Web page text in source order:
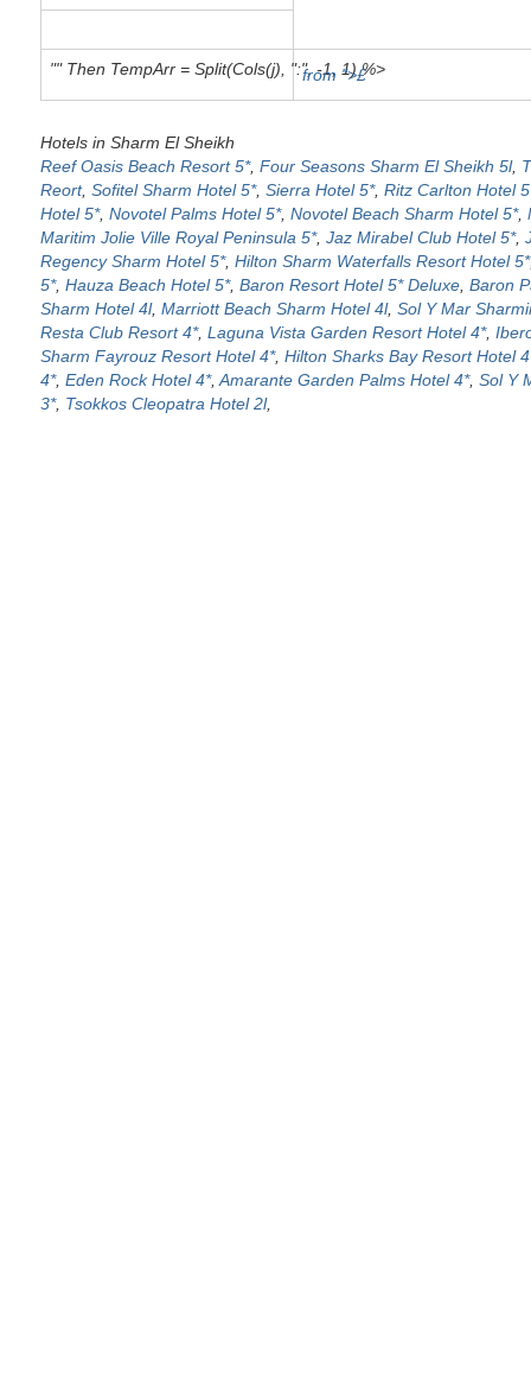
"" Then TempArr = Split(Cols(j), ":", -1, 1) %>
from ">£
Hotels in Sharm El Sheikh
Reef Oasis Beach Resort 5*,Four Seasons Sharm El Sheikh 5l,
Reort,Sofitel Sharm Hotel 5*,Sierra Hotel 5*,Ritz Carlton Hotel
Hotel 5*,Novotel Palms Hotel 5*,Novotel Beach Sharm Hotel 5*,
Maritim Jolie Ville Royal Peninsula 5*,Jaz Mirabel Club Hotel 5*,
Regency Sharm Hotel 5*,Hilton Sharm Waterfalls Resort Hotel 5*
5*,Hauza Beach Hotel 5*,Baron Resort Hotel 5* Deluxe ,Baron
Sharm Hotel 4l,Marriott Beach Sharm Hotel 4l,Sol Y Mar
Resta Club Resort 4*,Laguna Vista Garden Resort Hotel 4*,
Sharm Fayrouz Resort Hotel 4*,Hilton Sharks Bay Resort Hotel
4*,Eden Rock Hotel 4*,Amarante Garden Palms Hotel 4*,Sol Y
3*, Tsokkos Cleopatra Hotel 2l,